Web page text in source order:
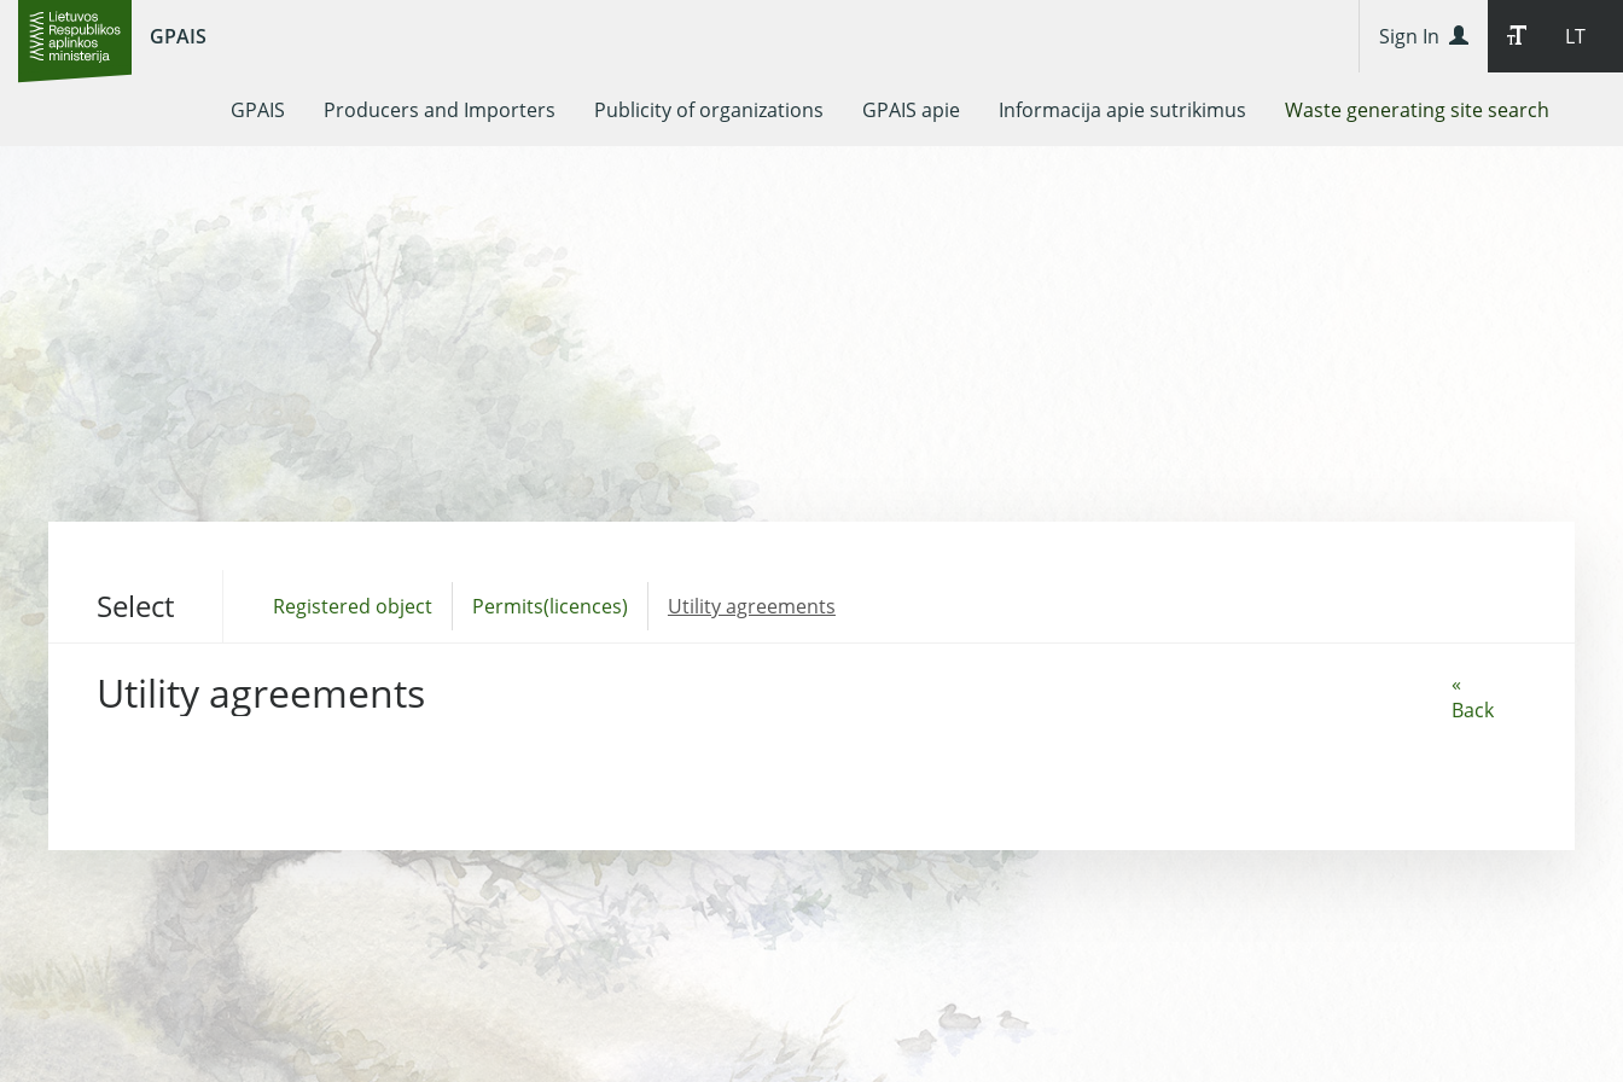
GPAIS LT
Sign In
GPAIS Producers and Importers Publicity of organizations GPAIS apie Informacija apie sutrikimus Waste generating site search
Select Registered object Permits(licences) Utility agreements
«
Back
Utility agreements